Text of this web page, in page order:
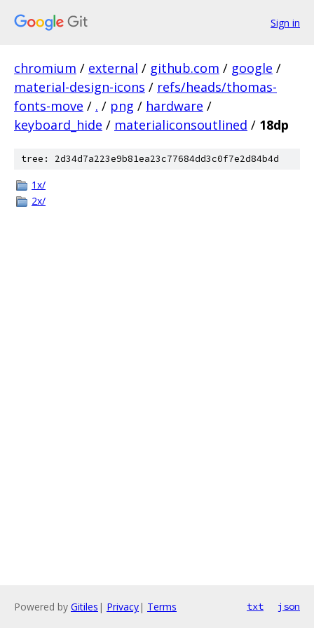
Sign in
chromium / external / github.com / google /
material-design-icons / refs/heads/thomas-
fonts-move / . / png / hardware /
keyboard_hide / materialiconsoutlined / 18dp
tree: 2d34d7a223e9b81ea23c77684dd3c0f7e2d84b4d
1x/
2x/
Powered by Gitiles | Privacy| Terms txt json